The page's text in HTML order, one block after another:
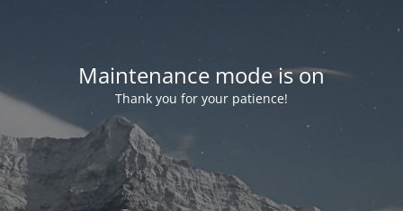
Maintenance mode is on
Thank you for your patience!